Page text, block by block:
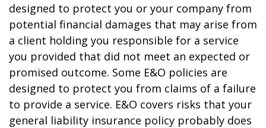
designed to protect you or your company from
potential financial damages that may arise from
a client holding you responsible for a service
you provided that did not meet an expected or
promised outcome. Some E&O policies are
designed to protect you from claims of a failure
to provide a service. E&O covers risks that your
general liability insurance policy probably does